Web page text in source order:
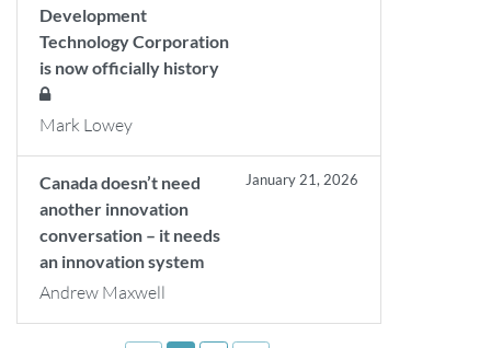
Development
Technology Corporation
is now officially history
Mark Lowey
Canada doesn’t need
another innovation
conversation – it needs
an innovation system
January 21, 2026
Andrew Maxwell